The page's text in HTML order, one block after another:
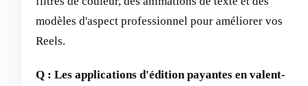
modèles d'aspect professionnel pour améliorer vos
Reels.
Q : Les applications d'édition payantes en valent-